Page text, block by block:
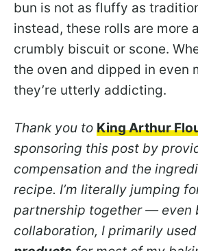
bun is not as fluffy as
instead, these rolls are more
crumbly biscuit or scone.
the oven and dipped in even
they’re utterly addicting.
Thank you to King Arthur
sponsoring this post by
compensation and the
recipe. I’m literally jumping
partnership together — even
collaboration, I primarily used